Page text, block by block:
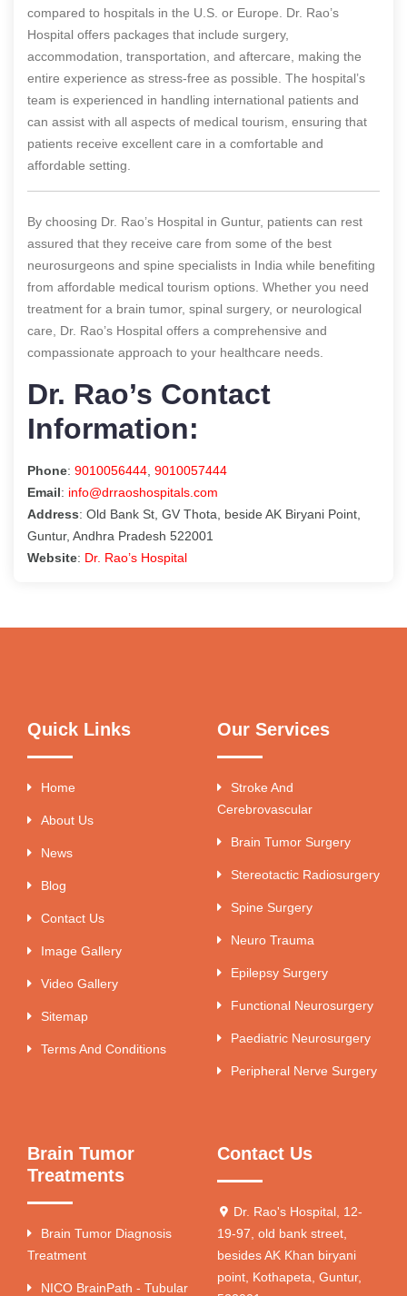
compared to hospitals in the U.S. or Europe. Dr. Rao’s
Hospital offers packages that include surgery,
accommodation, transportation, and aftercare, making the
entire experience as stress-free as possible. The hospital’s
team is experienced in handling international patients and
can assist with all aspects of medical tourism, ensuring that
patients receive excellent care in a comfortable and
affordable setting.
By choosing Dr. Rao’s Hospital in Guntur, patients can rest
assured that they receive care from some of the best
neurosurgeons and spine specialists in India while benefiting
from affordable medical tourism options. Whether you need
treatment for a brain tumor, spinal surgery, or neurological
care, Dr. Rao’s Hospital offers a comprehensive and
compassionate approach to your healthcare needs.
Dr. Rao’s Contact
Information:
Phone: 9010056444 9010057444
Email: info@drraoshospitals.com
Address: Old Bank St, GV Thota, beside AK Biryani Point,
Guntur, Andhra Pradesh 522001
Website: Dr. Rao’s Hospital
Quick Links
Home
About Us
News
Blog
Contact Us
Image Gallery
Video Gallery
Sitemap
Terms And Conditions
Our Services
Stroke And
Cerebrovascular
Brain Tumor Surgery
Stereotactic Radiosurgery
Spine Surgery
Neuro Trauma
Epilepsy Surgery
Functional Neurosurgery
Paediatric Neurosurgery
Peripheral Nerve Surgery
Brain Tumor
Treatments
Brain Tumor Diagnosis
Treatment
NICO BrainPath - Tubular
Contact Us
Dr. Rao's Hospital, 12-
19-97, old bank street,
besides AK Khan biryani
point, Kothapeta, Guntur,